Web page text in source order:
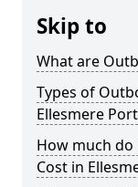
Skip to
What are
Types of
Ellesmere Port
How much do
Cost in